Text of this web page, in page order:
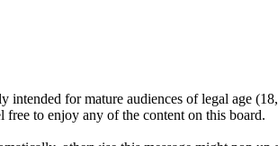
for mature audiences of legal age
to enjoy any of the content on this board.